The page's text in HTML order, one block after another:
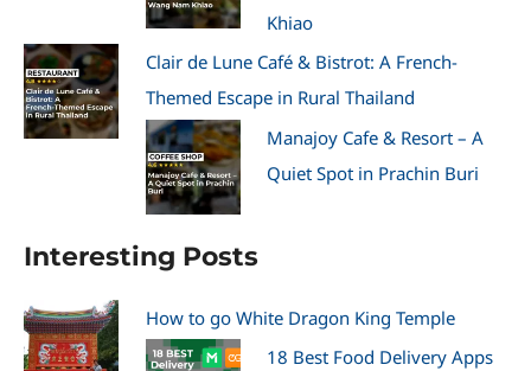
Khiao
Clair de Lune Café & Bistrot: A French-
Themed Escape in Rural Thailand
Manajoy Cafe & Resort – A
Quiet Spot in Prachin Buri
Interesting Posts
How to go White Dragon King Temple
18 Best Food Delivery Apps